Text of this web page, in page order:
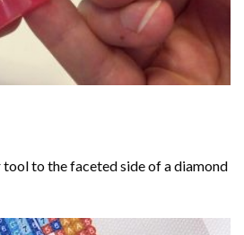
to the faceted side of a diamond